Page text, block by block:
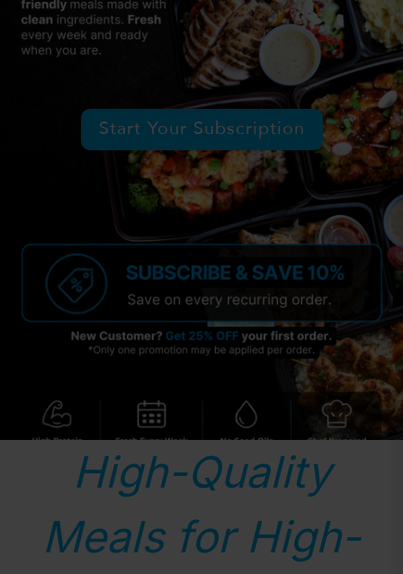
Start Your Subscription
High-Quality
Meals for High-